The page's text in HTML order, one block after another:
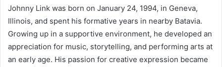
Johnny Link was born on January 24, 1994, in Geneva,
Illinois, and spent his formative years in nearby Batavia.
Growing up in a supportive environment, he developed an
appreciation for music, storytelling, and performing arts at
an early age. His passion for creative expression became